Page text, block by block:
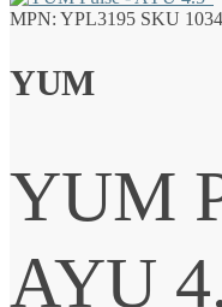
MPN: YPL3195 SKU
YUM
YUM
AYU